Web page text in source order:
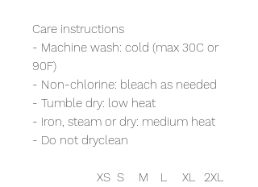
Care instructions
- Machine wash: cold (max 30C or
90F)
- Non-chlorine: bleach as needed
- Tumble dry: low heat
- Iron, steam or dry: medium heat
- Do not dryclean
XS S M L XL
2XL